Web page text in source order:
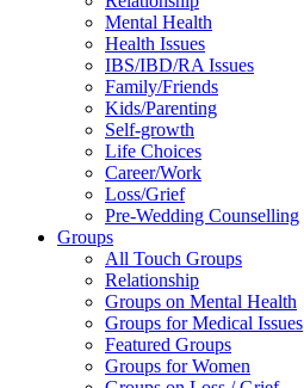
Mental Health
Health Issues
IBS/IBD/RA Issues
Family/Friends
Kids/Parenting
Self-growth
Life Choices
Career/Work
Loss/Grief
Pre-Wedding Counselling
Groups
All Touch Groups
Relationship
Groups on Mental Health
Groups for Medical Issues
Featured Groups
Groups for Women